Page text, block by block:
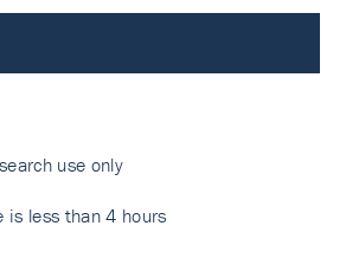
use only
is less than 4 hours